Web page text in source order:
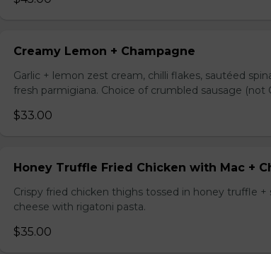
Creamy Lemon + Champagne
Garlic + lemon zest cream, chilli flakes, sautéed
fresh parmigiana. Choice of crumbled sausage (not
$33.00
Honey Truffle Fried Chicken with Mac +
Crispy fried chicken thighs tossed in honey truffle
cheese with rigatoni pasta.
$35.00